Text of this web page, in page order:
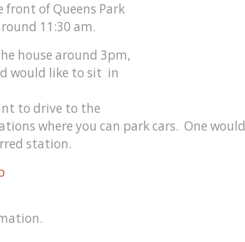
front of Queens Park
11:30 am.
house around 3pm,
would like to sit in
to drive to the
where you can park cars. One would
station.